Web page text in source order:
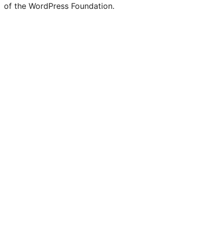
of the WordPress Foundation.